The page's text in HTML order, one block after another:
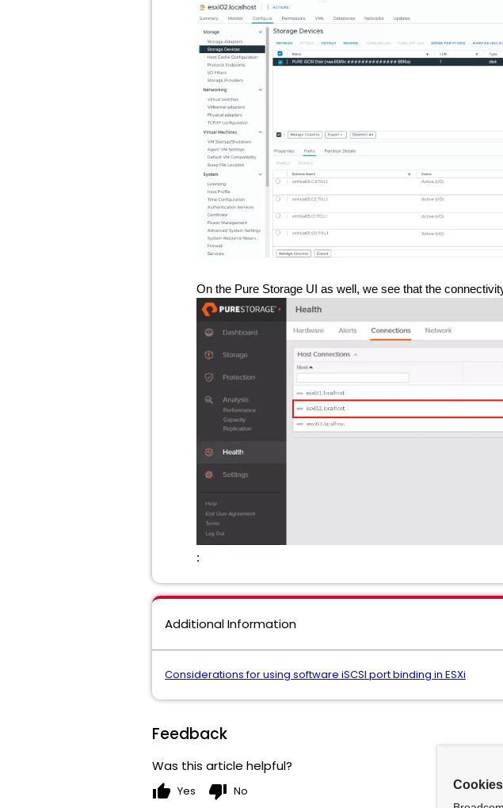
On the Pure Storage UI as well, we see that the
:
Additional Information
Considerations for using software iSCSI port binding in ESXi
Feedback
Was this article helpful?
thumb_up Yes thumb_down No Cookies